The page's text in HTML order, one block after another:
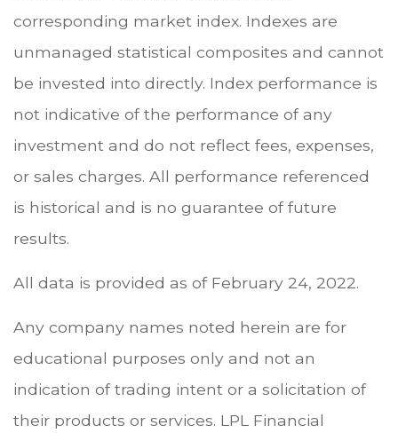
corresponding market index. Indexes are
unmanaged statistical composites and cannot
be invested into directly. Index performance is
not indicative of the performance of any
investment and do not reflect fees, expenses,
or sales charges. All performance referenced
is historical and is no guarantee of future
results.
All data is provided as of February 24, 2022.
Any company names noted herein are for
educational purposes only and not an
indication of trading intent or a solicitation of
their products or services. LPL Financial